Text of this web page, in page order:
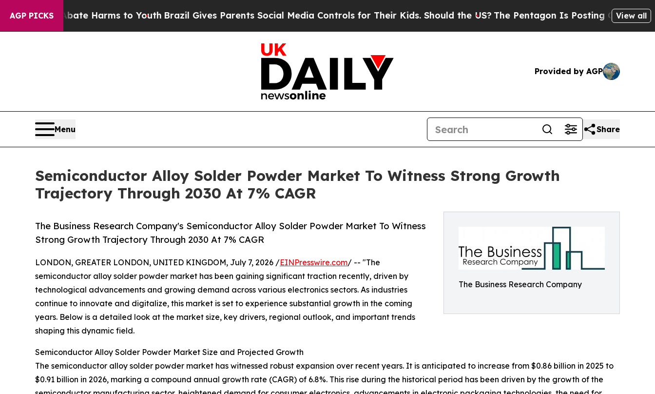
AGP PICKS
to Abate Harms to Youth Brazil Gives Parents Social Media Controls for Their Kids. Should the US?The Pentagon Is Posting Cryptic BiblicalView all
Provided by AGP
Menu Share
Semiconductor Alloy Solder Powder Market To Witness Strong Growth
Trajectory Through 2030 At 7% CAGR
The Business Research Company
The Business Research Company's Semiconductor Alloy Solder Powder Market To Witness
Strong Growth Trajectory Through 2030 At 7% CAGR
LONDON, GREATER LONDON, UNITED KINGDOM, July 7, 2026 /EINPresswire.com/ -- "The
semiconductor alloy solder powder market has been gaining significant traction recently, driven by
technological advancements and growing demand across various electronics sectors. As industries
continue to innovate and digitalize, this market is set to experience substantial growth in the coming
years. Below is a detailed look at the market size, key drivers, regional outlook, and important trends
shaping this dynamic field.
Semiconductor Alloy Solder Powder Market Size and Projected Growth
The semiconductor alloy solder powder market has witnessed robust expansion over recent years. It is anticipated to increase from $0.86 billion in 2025 to
$0.91 billion in 2026, marking a compound annual growth rate (CAGR) of 6.8%. This rise during the historical period has been driven by the growth of the